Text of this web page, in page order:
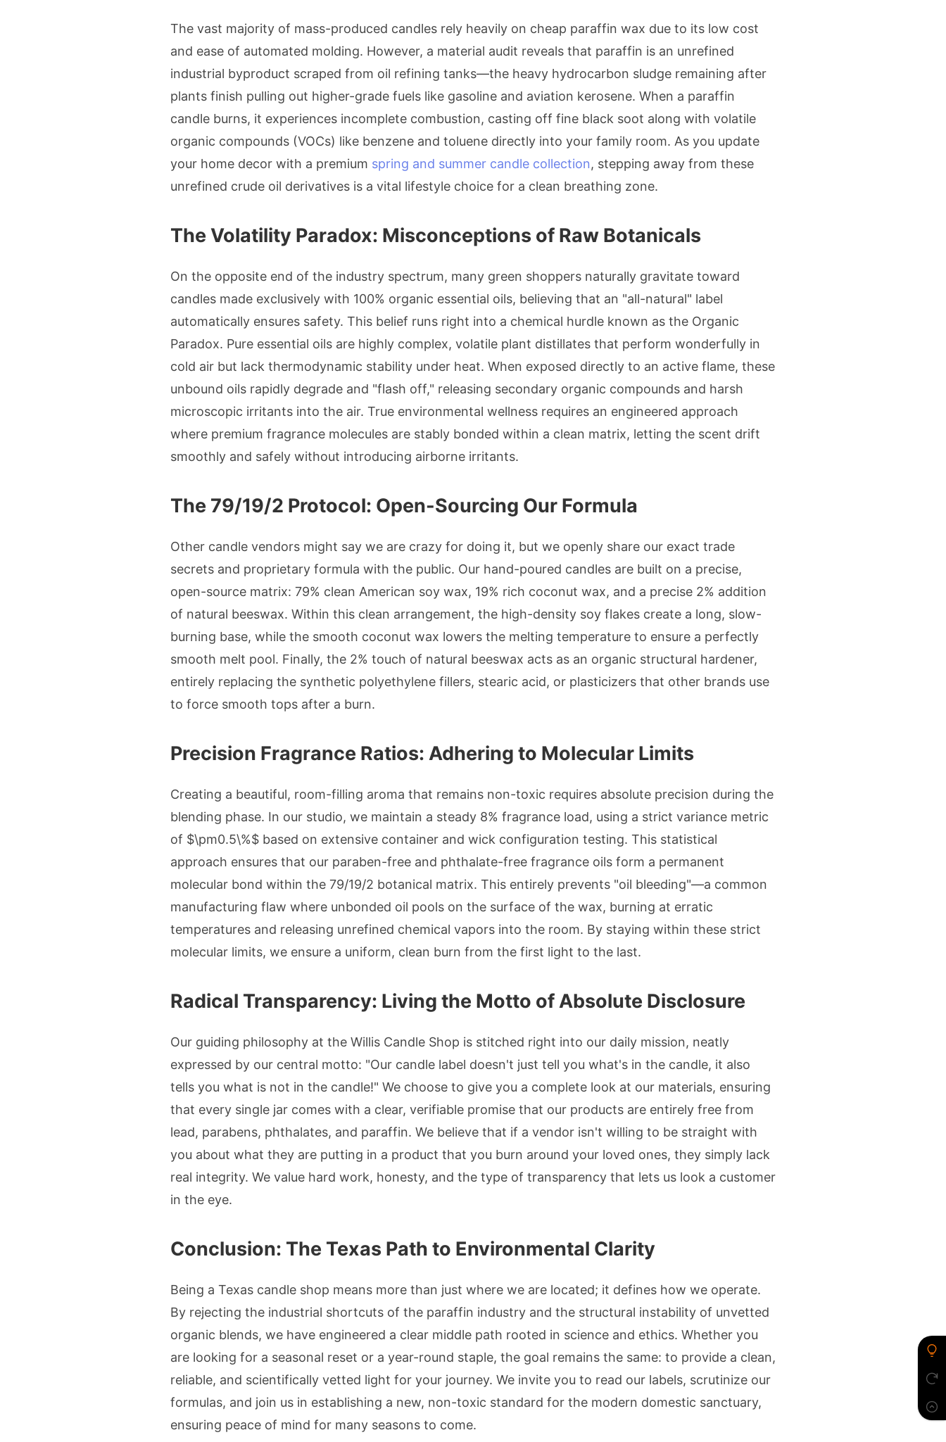
The vast majority of mass-produced candles rely heavily on cheap paraffin wax due to its low cost
and ease of automated molding. However, a material audit reveals that paraffin is an unrefined
industrial byproduct scraped from oil refining tanks—the heavy hydrocarbon sludge remaining after
plants finish pulling out higher-grade fuels like gasoline and aviation kerosene. When a paraffin
candle burns, it experiences incomplete combustion, casting off fine black soot along with volatile
organic compounds (VOCs) like benzene and toluene directly into your family room. As you update
your home decor with a premium spring and summer candle collection, stepping away from these
unrefined crude oil derivatives is a vital lifestyle choice for a clean breathing zone.
The Volatility Paradox: Misconceptions of Raw Botanicals
On the opposite end of the industry spectrum, many green shoppers naturally gravitate toward
candles made exclusively with 100% organic essential oils, believing that an "all-natural" label
automatically ensures safety. This belief runs right into a chemical hurdle known as the Organic
Paradox. Pure essential oils are highly complex, volatile plant distillates that perform wonderfully in
cold air but lack thermodynamic stability under heat. When exposed directly to an active flame, these
unbound oils rapidly degrade and "flash off," releasing secondary organic compounds and harsh
microscopic irritants into the air. True environmental wellness requires an engineered approach
where premium fragrance molecules are stably bonded within a clean matrix, letting the scent drift
smoothly and safely without introducing airborne irritants.
The 79/19/2 Protocol: Open-Sourcing Our Formula
Other candle vendors might say we are crazy for doing it, but we openly share our exact trade
secrets and proprietary formula with the public. Our hand-poured candles are built on a precise,
open-source matrix: 79% clean American soy wax, 19% rich coconut wax, and a precise 2% addition
of natural beeswax. Within this clean arrangement, the high-density soy flakes create a long, slow-
burning base, while the smooth coconut wax lowers the melting temperature to ensure a perfectly
smooth melt pool. Finally, the 2% touch of natural beeswax acts as an organic structural hardener,
entirely replacing the synthetic polyethylene fillers, stearic acid, or plasticizers that other brands use
to force smooth tops after a burn.
Precision Fragrance Ratios: Adhering to Molecular Limits
Creating a beautiful, room-filling aroma that remains non-toxic requires absolute precision during the
blending phase. In our studio, we maintain a steady 8% fragrance load, using a strict variance metric
of $\pm0.5\%$ based on extensive container and wick configuration testing. This statistical
approach ensures that our paraben-free and phthalate-free fragrance oils form a permanent
molecular bond within the 79/19/2 botanical matrix. This entirely prevents "oil bleeding"—a common
manufacturing flaw where unbonded oil pools on the surface of the wax, burning at erratic
temperatures and releasing unrefined chemical vapors into the room. By staying within these strict
molecular limits, we ensure a uniform, clean burn from the first light to the last.
Radical Transparency: Living the Motto of Absolute Disclosure
Our guiding philosophy at the Willis Candle Shop is stitched right into our daily mission, neatly
expressed by our central motto: "Our candle label doesn't just tell you what's in the candle, it also
tells you what is not in the candle!" We choose to give you a complete look at our materials, ensuring
that every single jar comes with a clear, verifiable promise that our products are entirely free from
lead, parabens, phthalates, and paraffin. We believe that if a vendor isn't willing to be straight with
you about what they are putting in a product that you burn around your loved ones, they simply lack
real integrity. We value hard work, honesty, and the type of transparency that lets us look a customer
in the eye.
Conclusion: The Texas Path to Environmental Clarity
Being a Texas candle shop means more than just where we are located; it defines how we operate.
By rejecting the industrial shortcuts of the paraffin industry and the structural instability of unvetted
organic blends, we have engineered a clear middle path rooted in science and ethics. Whether you
are looking for a seasonal reset or a year-round staple, the goal remains the same: to provide a clean,
reliable, and scientifically vetted light for your journey. We invite you to read our labels, scrutinize our
formulas, and join us in establishing a new, non-toxic standard for the modern domestic sanctuary,
ensuring peace of mind for many seasons to come.